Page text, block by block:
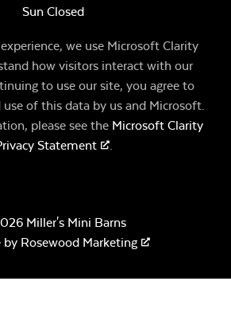
Sun Closed
we use Microsoft Clarity
how visitors interact with our
to use our site, you agree to
of this data by us and Microsoft.
please see the Microsoft Clarity
Statement
.
Miller's Mini Barns
by Rosewood Marketing